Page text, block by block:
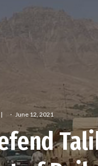
· June 12, 2021